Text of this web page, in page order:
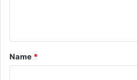
t
*
Name *